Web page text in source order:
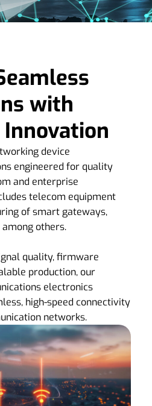
with
device
engineered for quality
and enterprise
telecom equipment
of smart gateways,
others.
quality, firmware
production, our
electronics
high-speed connectivity
networks.